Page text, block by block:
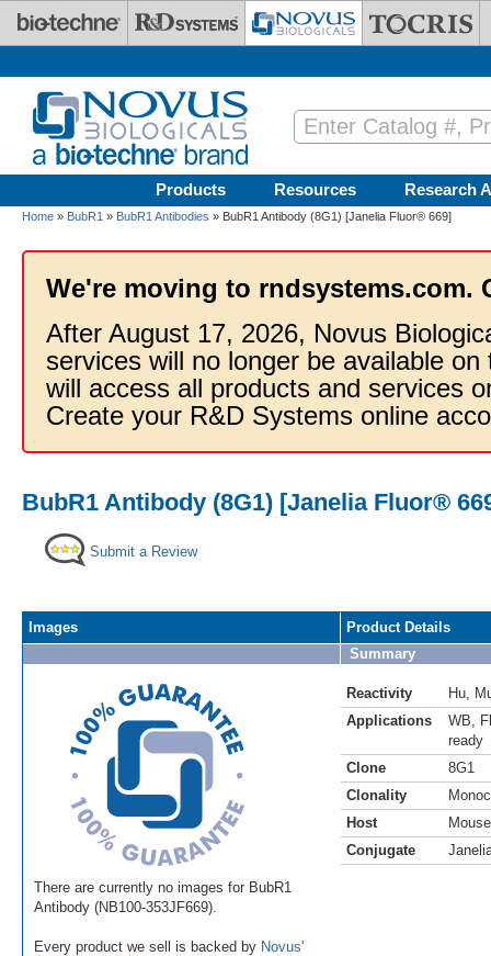
Skip to main content
Products Resources Research
Home » BubR1 » BubR1 Antibodies » BubR1 Antibody (8G1) [Janelia Fluor® 669]
We're moving to rndsystems.com.
After August 17, 2026, Novus
services will no longer be available
will access all products and services
Create your R&D Systems online
BubR1 Antibody (8G1) [Janelia Fluor®
Submit a Review
Images
There are currently no images for BubR1
Antibody (NB100-353JF669).
Every product we sell is backed by Novus'
Product Details
Summary
Reactivity Hu
Applications
WB
ready
Clone
8G1
Clonality
Host
Mouse
Conjugate